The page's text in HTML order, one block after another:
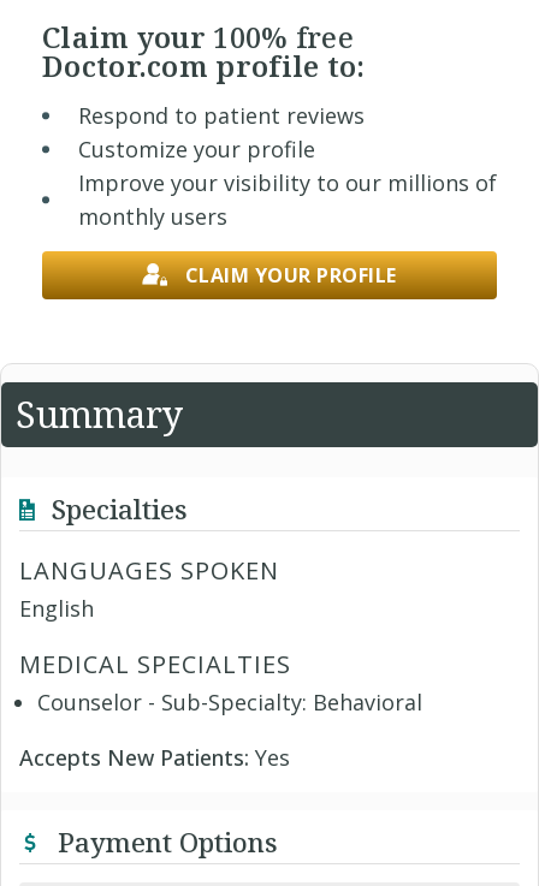
Claim your 100% free
Doctor.com profile to:
Respond to patient reviews
Customize your profile
Improve your visibility to our millions of
monthly users
CLAIM YOUR PROFILE
Summary
Specialties
LANGUAGES SPOKEN
English
MEDICAL SPECIALTIES
Counselor - Sub-Specialty: Behavioral
Accepts New Patients: Yes
Payment Options